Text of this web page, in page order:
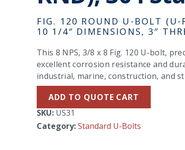
FIG. 120 ROUND U-BOLT (U-
10 1/4″ DIMENSIONS, 3″
This 8 NPS, 3/8 x 8 Fig. 120 U-bolt,
excellent corrosion resistance and
industrial, marine, construction, and
ADD TO QUOTE CART
SKU: US31
Category:Standard U-Bolts